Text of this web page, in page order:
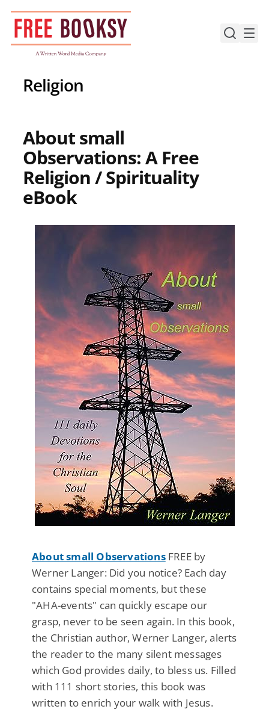
Skip
content
Religion
About small
Observations: A Free
Religion / Spirituality
eBook
About small ObservationsFREE by
Werner Langer: Did you notice? Each day
contains special moments, but these
"AHA-events" can quickly escape our
grasp, never to be seen again. In this book,
the Christian author, Werner Langer, alerts
the reader to the many silent messages
which God provides daily, to bless us. Filled
with 111 short stories, this book was
written to enrich your walk with Jesus.